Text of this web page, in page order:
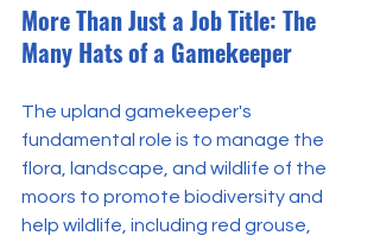
More Than Just a Job Title: The
Many Hats of a Gamekeeper
The upland gamekeeper's
fundamental role is to manage the
flora, landscape, and wildlife of the
moors to promote biodiversity and
help wildlife, including red grouse,